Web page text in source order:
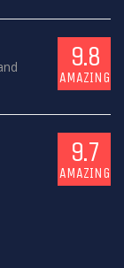
9.8
AMAZING
9.7
AMAZING